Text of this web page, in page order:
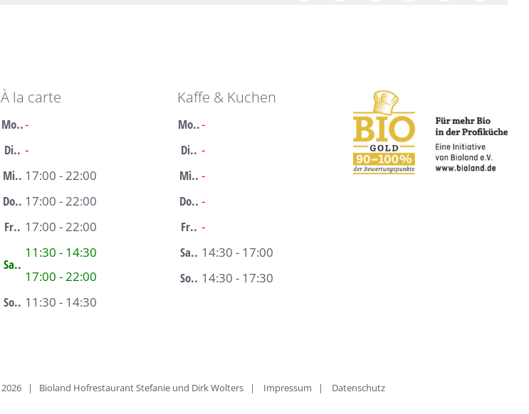
À la carte
Mo..-
Di.. -
Mi.. 17:00 - 22:00
Do.. 17:00 - 22:00
Fr.. 17:00 - 22:00
Sa..
11:30 - 14:30
17:00 - 22:00
So.. 11:30 - 14:30
Kaffe & Kuchen
Mo..-
Di.. -
Mi.. -
Do.. -
Fr.. -
Sa.. 14:30 - 17:00
So.. 14:30 - 17:30
2026 | Bioland Hofrestaurant Stefanie und Dirk Wolters | Impressum | Datenschutz